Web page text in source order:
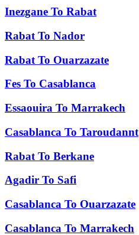
Inezgane To Rabat
Rabat To Nador
Rabat To Ouarzazate
Fes To Casablanca
Essaouira To Marrakech
Casablanca To Taroudannt
Rabat To Berkane
Agadir To Safi
Casablanca To Ouarzazate
Casablanca To Marrakech